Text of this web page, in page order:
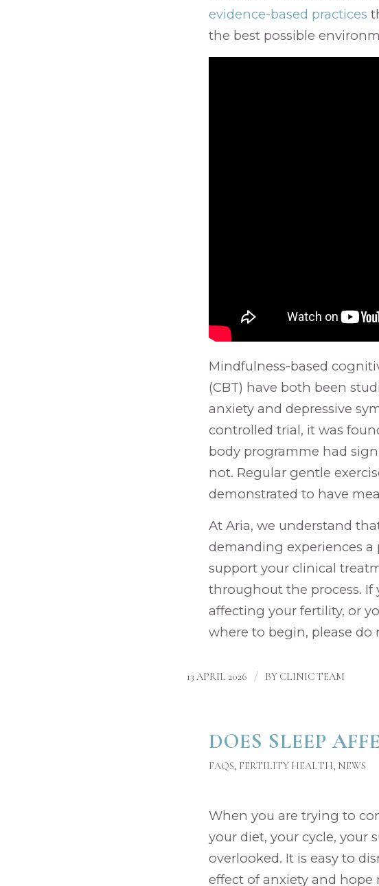
evidence-based practices
the best possible
Mindfulness-based
(CBT) have both been
anxiety and depressive
controlled trial, it was
body programme had
not. Regular gentle
demonstrated to have
At Aria, we understand
demanding experiences
support your clinical
throughout the process. If
affecting your fertility, or
where to begin, please do
13 APRIL 2026 / BY CLINIC TEAM
DOES SLEEP
FAQS, FERTILITY HEALTH, NEWS
When you are trying to
your diet, your cycle, your
overlooked. It is easy to
effect of anxiety and